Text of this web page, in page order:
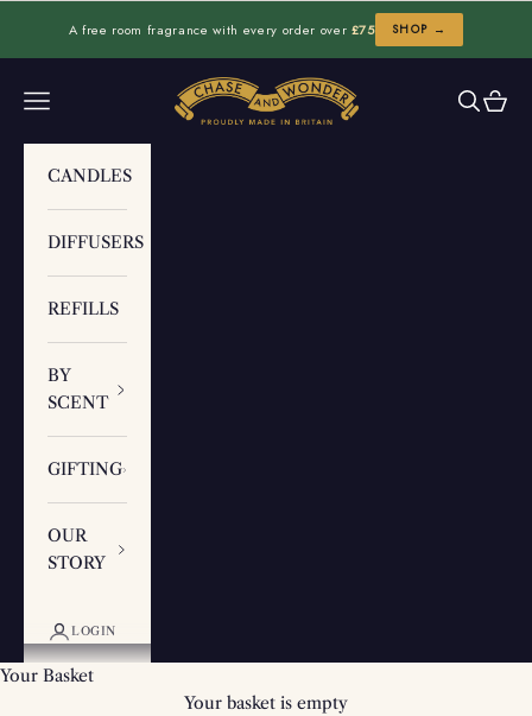
A free room fragrance with every order over £75 SHOP →
Chase and Wonder
Navigation menu Search
Cart
CANDLES
DIFFUSERS
REFILLS
BY
SCENT
GIFTING
OUR
STORY
LOGIN
Your Basket
Your basket is empty